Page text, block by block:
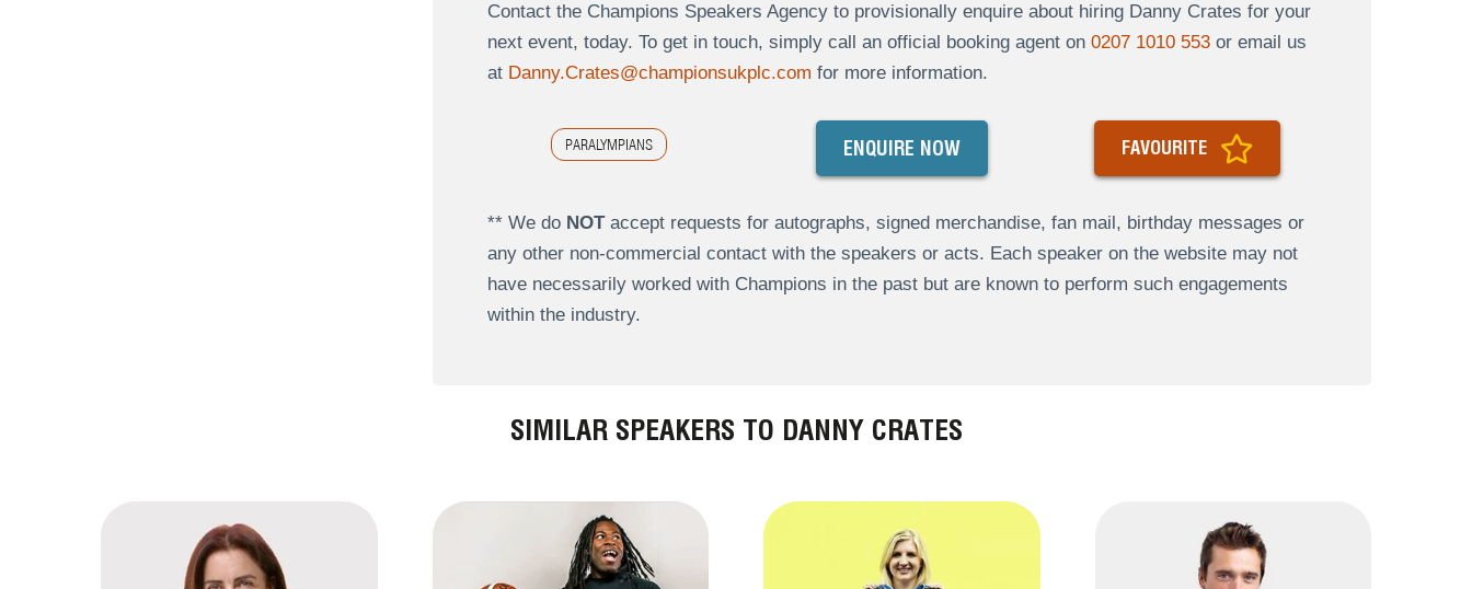
Contact the Champions Speakers Agency to provisionally enquire about hiring Danny Crates for your
next event, today. To get in touch, simply call an official booking agent on 0207 1010 553or email us
at Danny.Crates@championsukplc.com for more information.
PARALYMPIANS ENQUIRE NOW FAVOURITE
** We do NOTaccept requests for autographs, signed merchandise, fan mail, birthday messages or
any other non-commercial contact with the speakers or acts. Each speaker on the website may not
have necessarily worked with Champions in the past but are known to perform such engagements
within the industry.
SIMILAR SPEAKERS TO DANNY CRATES